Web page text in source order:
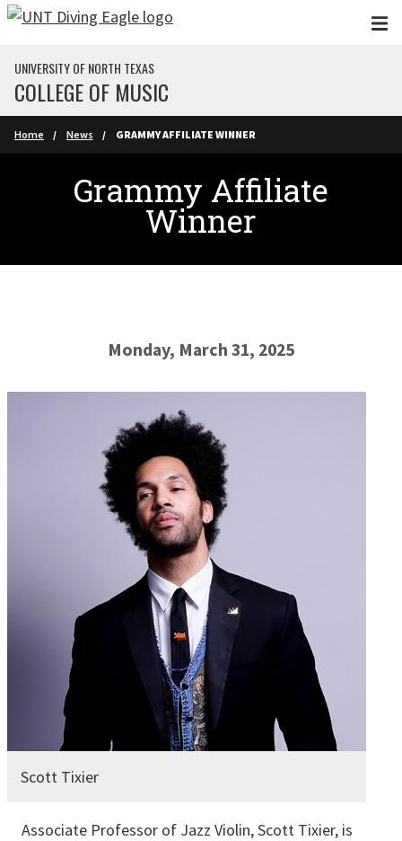
Skip to main content
UNIVERSITY OF NORTH TEXAS
COLLEGE OF MUSIC
Home News GRAMMY AFFILIATE WINNER
Grammy Affiliate
Winner
Monday, March 31, 2025
Scott Tixier
Associate Professor of Jazz Violin, Scott Tixier, is